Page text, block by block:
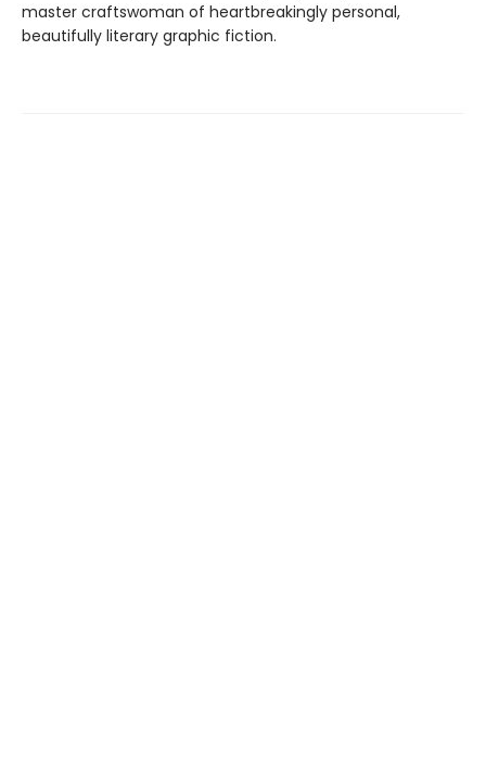
master craftswoman of heartbreakingly personal,
beautifully literary graphic fiction.